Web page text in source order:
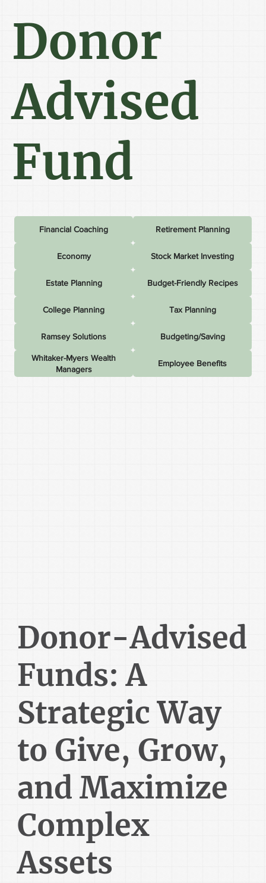
Donor
Advised
Fund
Donor-Advised
Funds: A
Strategic Way
to Give, Grow,
and Maximize
Complex
Assets
Financial Coaching Retirement Planning
Economy Stock Market Investing
Estate Planning Budget-Friendly Recipes
College Planning Tax Planning
Ramsey Solutions Budgeting/Saving
Whitaker-Myers Wealth
Managers
Employee Benefits